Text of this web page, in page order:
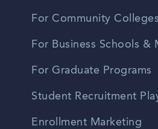
For Community Colleges
For Business Schools &
For Graduate Programs
Student Recruitment
Enrollment Marketing